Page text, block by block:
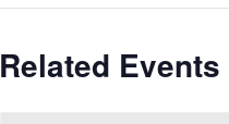
Related Events